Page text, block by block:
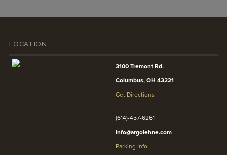
LOCATION
3100 Tremont Rd.
Columbus, OH 43221
Get Directions
(614)-457-6261
info@argolehne.com
Parking Info